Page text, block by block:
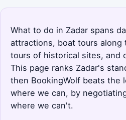
What to do in Zadar spans
attractions, boat tours along
tours of historical sites, and
This page ranks Zadar's
then BookingWolf beats the
where we can, by
where we can't.